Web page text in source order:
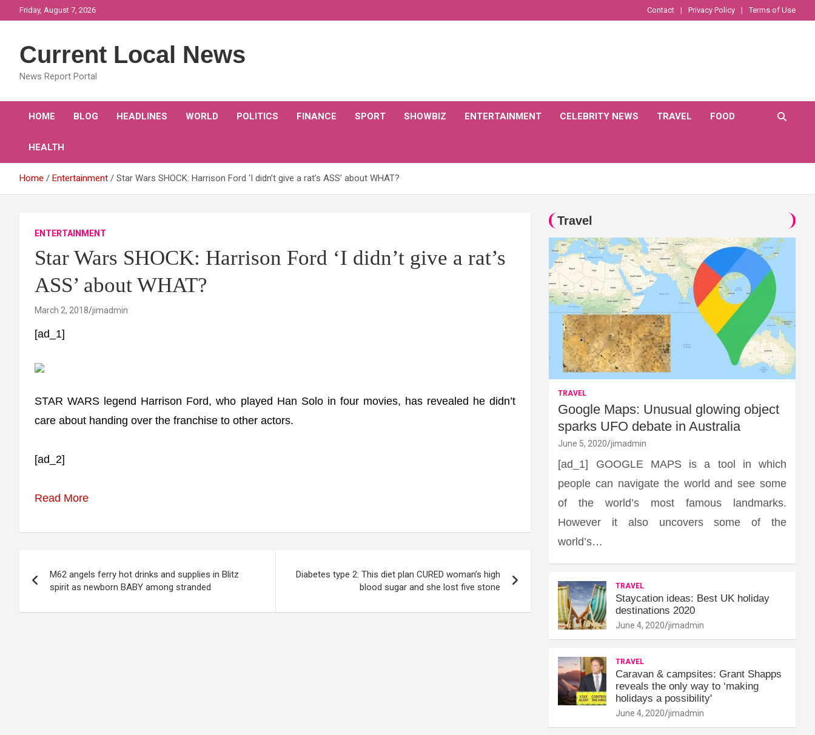
to
Friday, August 7, 2026 Contact Privacy Policy Terms of Use
Current Local News
News Report Portal
HOME BLOG HEADLINES WORLD POLITICS FINANCE SPORT SHOWBIZ ENTERTAINMENT CELEBRITY NEWS TRAVEL FOOD
HEALTH
Home Entertainment Star Wars SHOCK: Harrison Ford ‘I didn’t give a rat’s ASS’ about WHAT?
ENTERTAINMENT
Star Wars SHOCK: Harrison Ford ‘I didn’t give a rat’s
ASS’ about WHAT?
March 2, 2018 jimadmin
[ad_1]
STAR WARS legend Harrison Ford, who played Han Solo in four movies, has revealed he didn’t
care about handing over the franchise to other actors.
[ad_2]
Read More
navigation
M62 angels ferry hot drinks and supplies in Blitz
spirit as newborn BABY among stranded
Diabetes type 2: This diet plan CURED woman’s high
blood sugar and she lost five stone
Travel
TRAVEL
Google Maps: Unusual glowing object
sparks UFO debate in Australia
June 5, 2020 jimadmin
[ad_1] GOOGLE MAPS is a tool in which
people can navigate the world and see some
of the world’s most famous landmarks.
However it also uncovers some of the
world’s…
TRAVEL
Staycation ideas: Best UK holiday
destinations 2020
June 4, 2020 jimadmin
TRAVEL
Caravan & campsites: Grant Shapps
reveals the only way to ‘making
holidays a possibility'
June 4, 2020 jimadmin